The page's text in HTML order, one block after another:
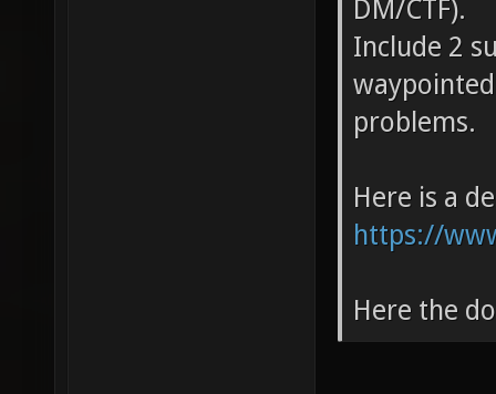
DM/CTF).
Include 2
problems.
Here is a
https://
Here the